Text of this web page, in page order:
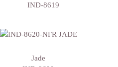
IND-8619
Jade